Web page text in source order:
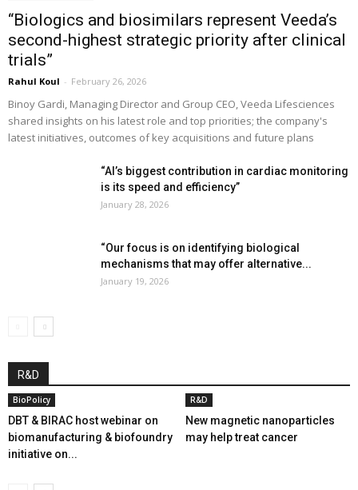
“Biologics and biosimilars represent Veeda’s
second-highest strategic priority after clinical
trials”
Rahul Koul - February 26, 2026
Binoy Gardi, Managing Director and Group CEO, Veeda Lifesciences
shared insights on his latest role and top priorities; the company's
latest initiatives, outcomes of key acquisitions and future plans
“AI’s biggest contribution in cardiac monitoring
is its speed and efficiency”
January 28, 2026
“Our focus is on identifying biological
mechanisms that may offer alternative...
January 19, 2026
R&D
BioPolicy
DBT & BIRAC host webinar on
biomanufacturing & biofoundry
initiative on...
R&D
New magnetic nanoparticles
may help treat cancer